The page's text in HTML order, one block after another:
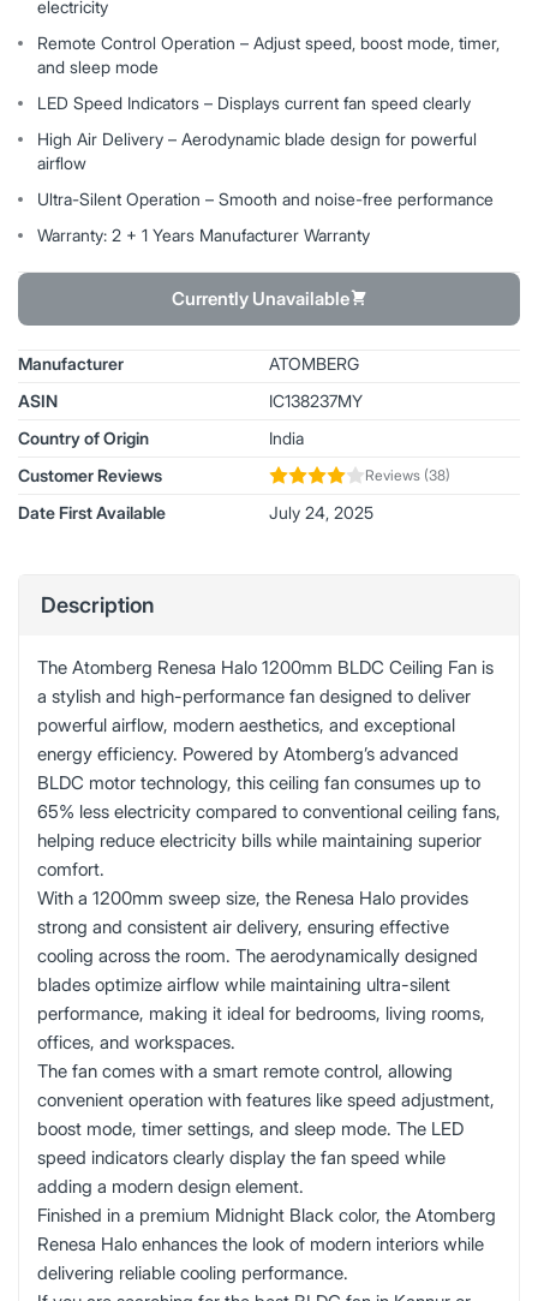
electricity
Remote Control Operation – Adjust speed, boost mode, timer,
and sleep mode
LED Speed Indicators – Displays current fan speed clearly
High Air Delivery – Aerodynamic blade design for powerful
airflow
Ultra-Silent Operation – Smooth and noise-free performance
Warranty: 2 + 1 Years Manufacturer Warranty
Currently Unavailable
Manufacturer
ATOMBERG
ASIN
IC138237MY
Country of Origin
India
Customer Reviews
Reviews (38)
Date First Available July 24, 2025
Description
The Atomberg Renesa Halo 1200mm BLDC Ceiling Fan is
a stylish and high-performance fan designed to deliver
powerful airflow, modern aesthetics, and exceptional
energy efficiency. Powered by Atomberg’s advanced
BLDC motor technology, this ceiling fan consumes up to
65% less electricity compared to conventional ceiling fans,
helping reduce electricity bills while maintaining superior
comfort.
With a 1200mm sweep size, the Renesa Halo provides
strong and consistent air delivery, ensuring effective
cooling across the room. The aerodynamically designed
blades optimize airflow while maintaining ultra-silent
performance, making it ideal for bedrooms, living rooms,
offices, and workspaces.
The fan comes with a smart remote control, allowing
convenient operation with features like speed adjustment,
boost mode, timer settings, and sleep mode. The LED
speed indicators clearly display the fan speed while
adding a modern design element.
Finished in a premium Midnight Black color, the Atomberg
Renesa Halo enhances the look of modern interiors while
delivering reliable cooling performance.